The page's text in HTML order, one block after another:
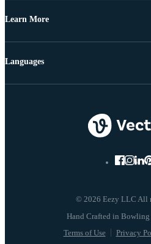
Learn More
© 2026 Eezy LLC All
Terms of Use Privacy
Languages